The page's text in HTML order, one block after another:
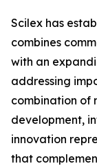
Scilex has
combines
with an
addressing
combination of
development,
innovation
that